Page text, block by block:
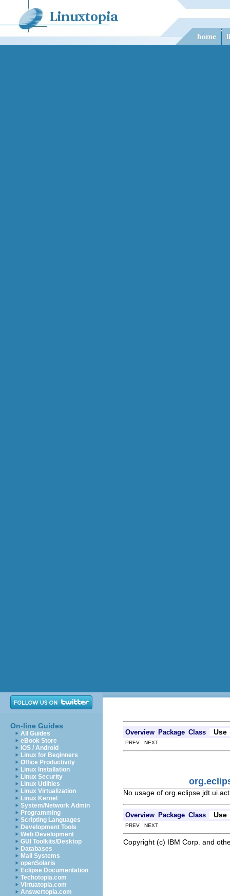
On-line Guides
All Guides
eBook Store
iOS / Android
Linux for Beginners
Office Productivity
Linux Installation
Linux Security
Linux Utilities
Linux Virtualization
Linux Kernel
System/Network Admin
Programming
Scripting Languages
Development Tools
Web Development
GUI Toolkits/Desktop
Databases
Mail Systems
openSolaris
Eclipse Documentation
Techotopia.com
Virtuatopia.com
Answertopia.com
Overview Package Class Use
PREV NEXT
No usage of
Overview Package Class Use
PREV NEXT
Copyright (c) IBM Corp. and